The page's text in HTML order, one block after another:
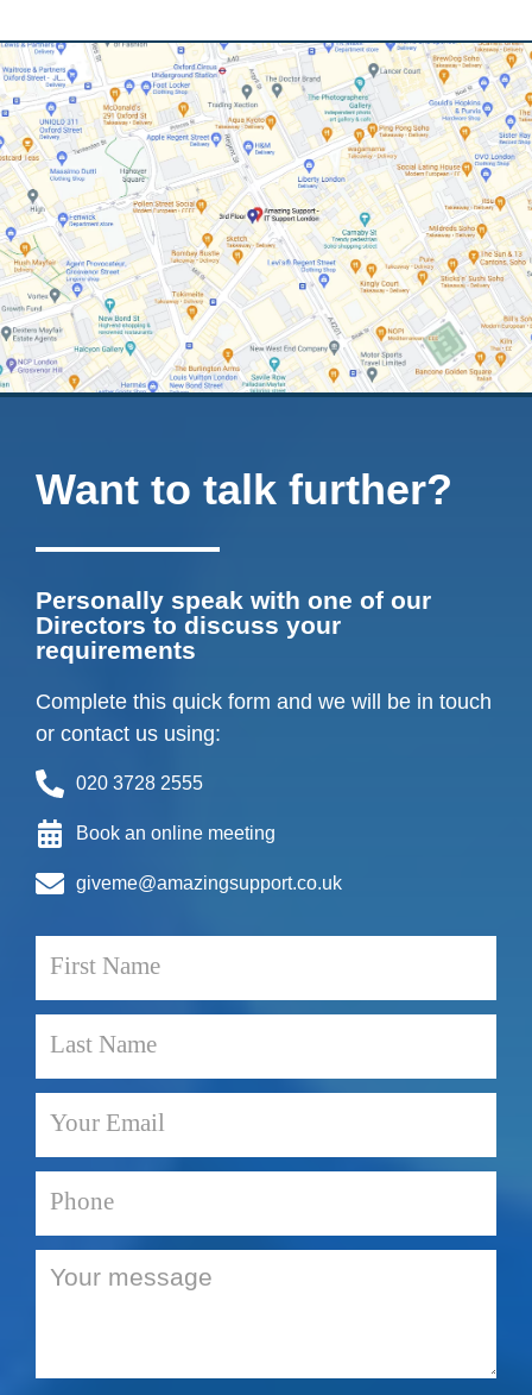
Want to talk further?
Personally speak with one of our
Directors to discuss your
requirements
Complete this quick form and we will be in touch
or contact us using:
020 3728 2555
Book an online meeting
giveme@amazingsupport.co.uk